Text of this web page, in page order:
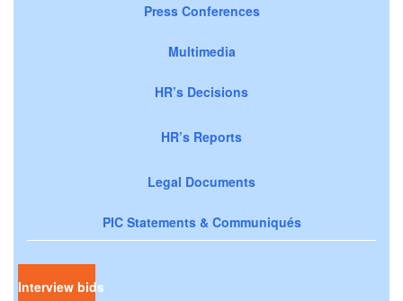
Press Conferences
Multimedia
HR’s Decisions
HR’s Reports
Legal Documents
PIC Statements & Communiqués
Interview bids